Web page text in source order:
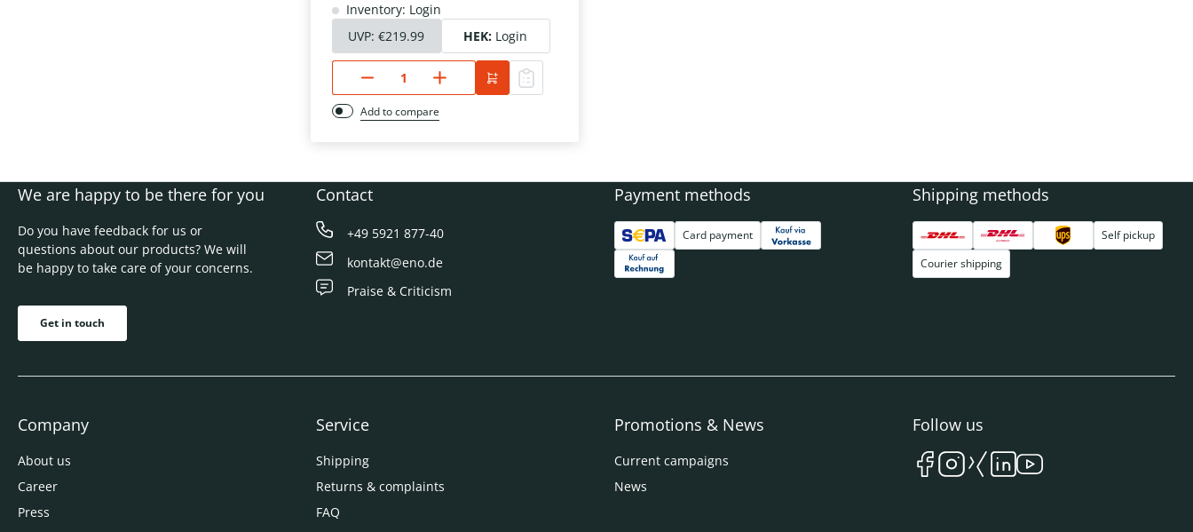
Inventory: Login
UVP:€219.99 HEK: Login
Add to compare
We are happy to be there for you
Do you have feedback for us or
questions about our products? We will
be happy to take care of your concerns.
Get in touch
Contact
+49 5921 877-40
kontakt@eno.de
Praise & Criticism
Company
About us
Career
Press
Service
Shipping
Returns & complaints
FAQ
Promotions & News
Current campaigns
News
Payment methods
Card payment
Shipping methods
Self pickup
Courier shipping
Follow us